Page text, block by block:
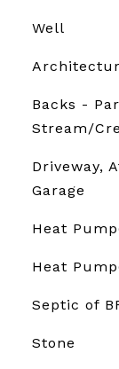
Well
Backs -
Stream/
Driveway,
Garage
Heat
Heat
Septic of
Stone